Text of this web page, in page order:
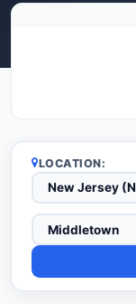
LOCATION: